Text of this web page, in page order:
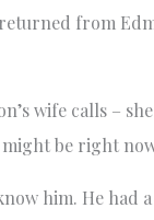
from
wife calls –
might be right
him. He had